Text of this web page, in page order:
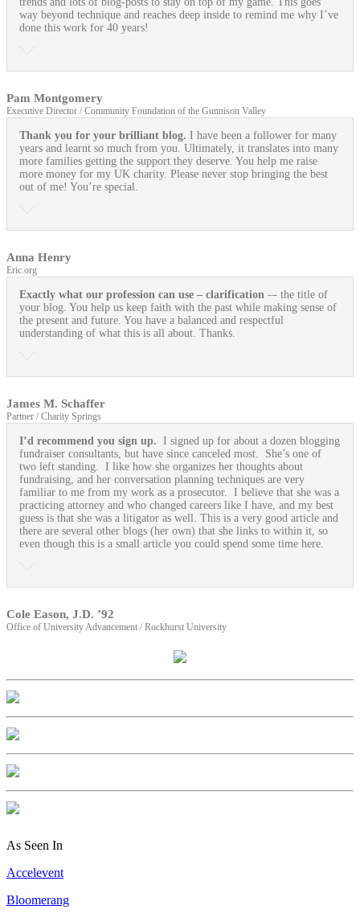
way beyond technique and reaches deep inside to remind me why I’ve
done this work for 40 years!
Pam Montgomery
Executive Director / Community Foundation of the Gunnison Valley
Thank you for your brilliant blog. I have been a follower for many
years and learnt so much from you. Ultimately, it translates into many
more families getting the support they deserve. You help me raise
more money for my UK charity. Please never stop bringing the best
out of me! You’re special.
Anna Henry
Eric.org
Exactly what our profession can use – clarification –- the title of
your blog. You help us keep faith with the past while making sense of
the present and future. You have a balanced and respectful
understanding of what this is all about. Thanks.
James M. Schaffer
Partner / Charity Springs
I’d recommend you sign up. I signed up for about a dozen blogging
fundraiser consultants, but have since canceled most. She’s one of
two left standing. I like how she organizes her thoughts about
fundraising, and her conversation planning techniques are very
familiar to me from my work as a prosecutor. I believe that she was a
practicing attorney and who changed careers like I have, and my best
guess is that she was a litigator as well. This is a very good article and
there are several other blogs (her own) that she links to within it, so
even though this is a small article you could spend some time here.
Cole Eason, J.D. ’92
Office of University Advancement / Rockhurst University
As Seen In
Accelevent
Bloomerang